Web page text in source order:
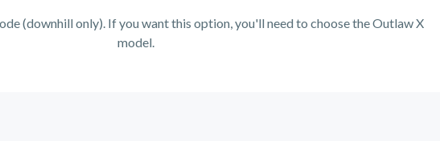
(downhill only). If you want this option, you'll need to choose the Outlaw X
model.